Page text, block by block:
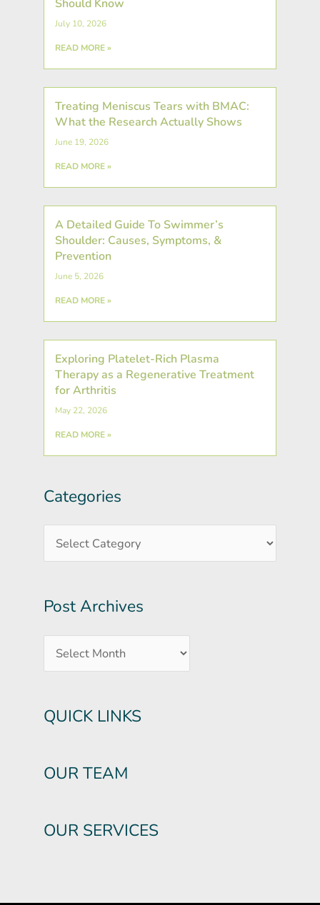
Should Know
July 10, 2026
READ MORE »
Treating Meniscus Tears with BMAC:
What the Research Actually Shows
June 19, 2026
READ MORE »
A Detailed Guide To Swimmer’s
Shoulder: Causes, Symptoms, &
Prevention
June 5, 2026
READ MORE »
Exploring Platelet-Rich Plasma
Therapy as a Regenerative Treatment
for Arthritis
May 22, 2026
READ MORE »
Categories
Post Archives
Archives
QUICK LINKS
OUR TEAM
OUR SERVICES